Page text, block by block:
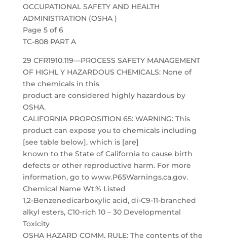
OCCUPATIONAL SAFETY AND HEALTH
ADMINISTRATION (OSHA )
Page 5 of 6
TC-808 PART A
29 CFR1910.119—PROCESS SAFETY MANAGEMENT
OF HIGHL Y HAZARDOUS CHEMICALS: None of
the chemicals in this
product are considered highly hazardous by
OSHA.
CALIFORNIA PROPOSITION 65: WARNING: This
product can expose you to chemicals including
[see table below], which is [are]
known to the State of California to cause birth
defects or other reproductive harm. For more
information, go to www.P65Warnings.ca.gov.
Chemical Name Wt.% Listed
1,2-Benzenedicarboxylic acid, di-C9-11-branched
alkyl esters, C10-rich 10 – 30 Developmental
Toxicity
OSHA HAZARD COMM. RULE: The contents of the